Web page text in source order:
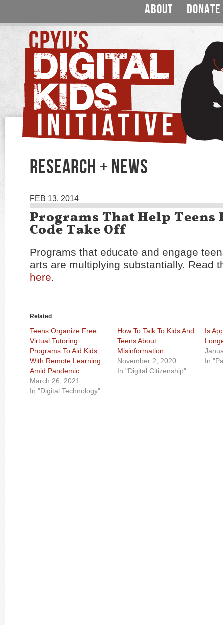
ABOUT DONATE
RESEARCH + NEWS
FEB 13, 2014
Programs That Help Teens
Code Take Off
Programs that educate and engage
arts are multiplying substantially. Read
here.
Related
Teens Organize Free
Virtual Tutoring
Programs To Aid Kids
With Remote Learning
Amid Pandemic
March 26, 2021
In "Digital Technology"
How To Talk To Kids And
Teens About
Misinformation
November 2, 2020
In "Digital Citizenship"
Is
In